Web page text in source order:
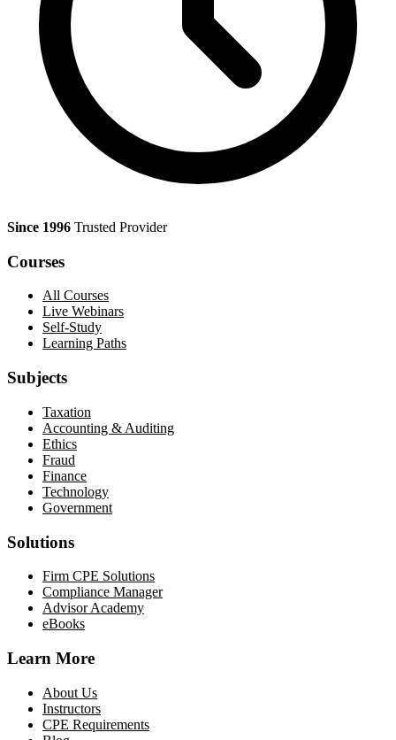
Since 1996 Trusted Provider
Courses
All Courses
Live Webinars
Self-Study
Learning Paths
Subjects
Taxation
Accounting & Auditing
Ethics
Fraud
Finance
Technology
Government
Solutions
Firm CPE Solutions
Compliance Manager
Advisor Academy
eBooks
Learn More
About Us
Instructors
CPE Requirements